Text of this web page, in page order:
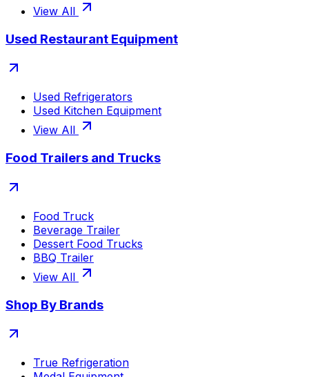
View All
Used Restaurant Equipment
Used Refrigerators
Used Kitchen Equipment
View All
Food Trailers and Trucks
Food Truck
Beverage Trailer
Dessert Food Trucks
BBQ Trailer
View All
Shop By Brands
True Refrigeration